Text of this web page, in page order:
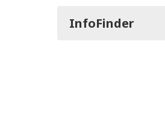
InfoFinder